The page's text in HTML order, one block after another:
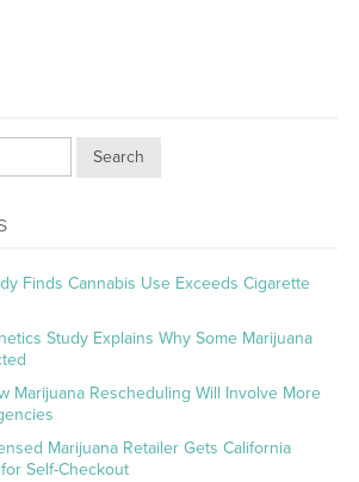
Search
Finds Cannabis Use Exceeds Cigarette
Study Explains Why Some Marijuana
Marijuana Rescheduling Will Involve More
Marijuana Retailer Gets California
Self-Checkout